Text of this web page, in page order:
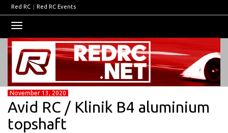
Red RC | Red RC Events
navigation
November 13, 2020
Avid RC / Klinik B4 aluminium
topshaft